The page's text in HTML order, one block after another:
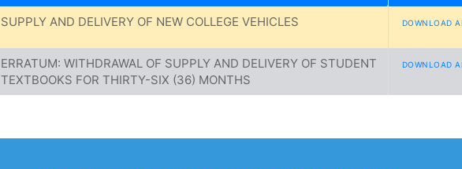
SUPPLY AND DELIVERY OF NEW COLLEGE VEHICLES DOWNLOAD
ERRATUM: WITHDRAWAL OF SUPPLY AND DELIVERY OF STUDENT
TEXTBOOKS FOR THIRTY-SIX (36) MONTHS
DOWNLOAD